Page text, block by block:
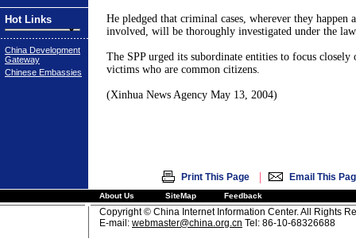
Hot Links
China Development
Gateway
Chinese Embassies
He pledged that criminal cases, wherever they happen
involved, will be thoroughly investigated under the
The SPP urged its subordinate entities to focus closely
victims who are common citizens.
(Xinhua News Agency May 13, 2004)
Print This Page | Email This
About Us SiteMap Feedback
Copyright © China Internet Information Center. All Rights
E-mail: webmaster@china.org.cn Tel: 86-10-68326688